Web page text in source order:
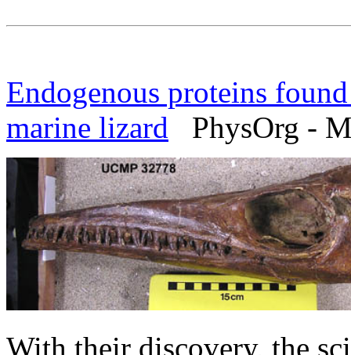
Endogenous proteins
marine lizard PhysOrg -
With their discovery, the